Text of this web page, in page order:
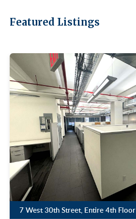
Featured Listings
7 West 30th Street, Entire 4th Floor